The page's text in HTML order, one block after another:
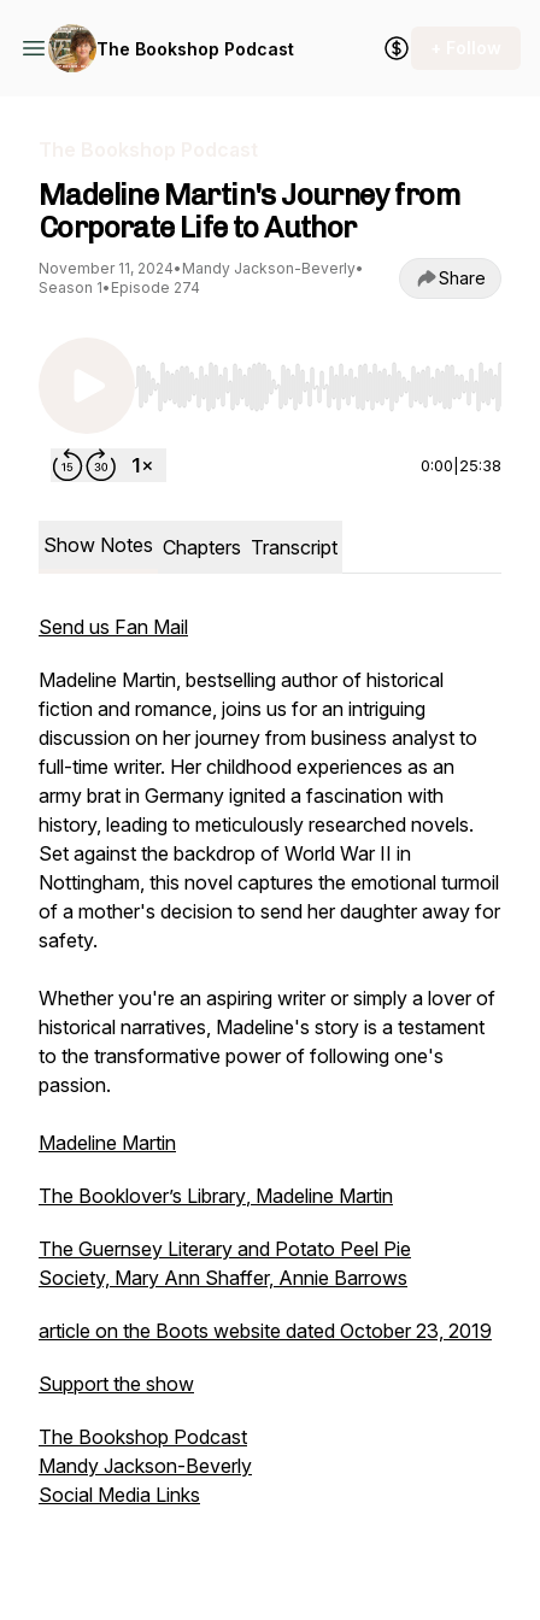
The Bookshop Podcast
Madeline Martin's Journey from
Corporate Life to Author
November 11, 2024• Mandy Jackson-Beverly•
Season 1• Episode 274 Share
Use Left/Right to seek, Home/End to jump
0:00 25:38
Show Notes Chapters Transcript
Send us Fan Mail
Madeline Martin, bestselling author of historical
fiction and romance, joins us for an intriguing
discussion on her journey from business analyst to
full-time writer. Her childhood experiences as an
army brat in Germany ignited a fascination with
history, leading to meticulously researched novels.
Set against the backdrop of World War II in
Nottingham, this novel captures the emotional turmoil
of a mother's decision to send her daughter away for
safety.
Whether you're an aspiring writer or simply a lover of
historical narratives, Madeline's story is a testament
to the transformative power of following one's
passion.
Madeline Martin
The Booklover’s Library, Madeline Martin
The Guernsey Literary and Potato Peel Pie
Society, Mary Ann Shaffer, Annie Barrows
article on the Boots website dated October 23, 2019
Support the show
The Bookshop Podcast
Mandy Jackson-Beverly
Social Media Links